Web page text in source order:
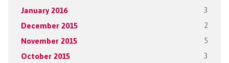
January 2016 3
December 2015 2
November 2015 5
October 2015 3